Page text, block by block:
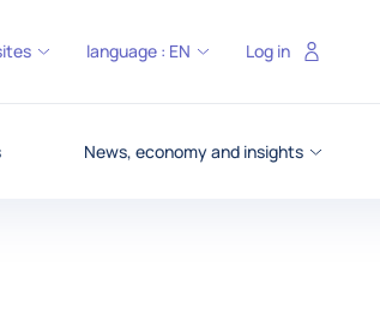
News, economy and insights
language : EN Log in